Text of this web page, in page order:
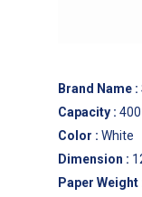
Brand Name :
Capacity : 400
Color : White
Dimension :
Paper Weight